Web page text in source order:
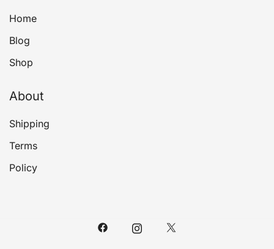
Home
Blog
Shop
About
Shipping
Terms
Policy